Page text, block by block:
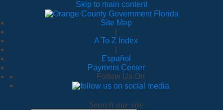
Skip to main content
Site Map
A To Z Index
Español
Payment Center
Follow Us On
Search our site